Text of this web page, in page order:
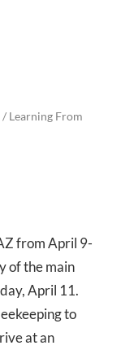
/ Learning From
from April 9-
of the main
April 11.
to
at an